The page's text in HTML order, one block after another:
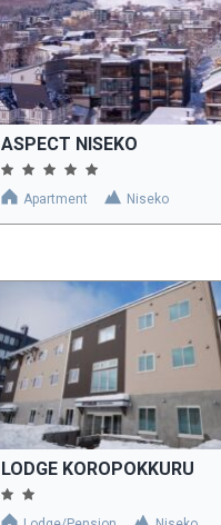
ASPECT NISEKO
Apartment Niseko
LODGE KOROPOKKURU